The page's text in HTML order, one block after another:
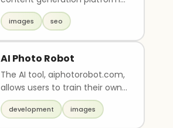
with built-in SEO optimization.
It can produce ..
images seo
AI Photo Robot
The AI tool, aiphotorobot.com,
allows users to train their own
image recognition model by
uploading ..
development images